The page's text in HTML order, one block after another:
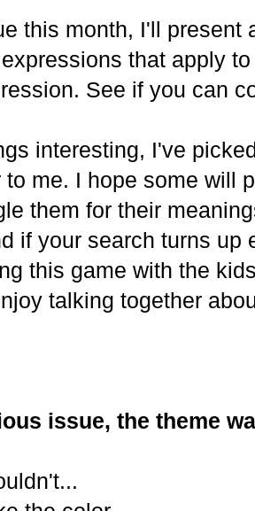
this month, I'll present
that apply
See if you can
interesting, I've
to me. I hope some will
them for their
if your search turns up
this game with the
talking together
issue, the theme